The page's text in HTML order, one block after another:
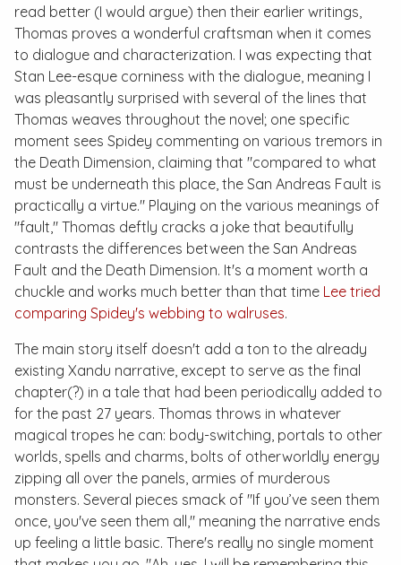
read better (I would argue) then their earlier writings,
Thomas proves a wonderful craftsman when it comes
to dialogue and characterization. I was expecting that
Stan Lee-esque corniness with the dialogue, meaning I
was pleasantly surprised with several of the lines that
Thomas weaves throughout the novel; one specific
moment sees Spidey commenting on various tremors in
the Death Dimension, claiming that "compared to what
must be underneath this place, the San Andreas Fault is
practically a virtue." Playing on the various meanings of
"fault," Thomas deftly cracks a joke that beautifully
contrasts the differences between the San Andreas
Fault and the Death Dimension. It's a moment worth a
chuckle and works much better than that time Lee tried
comparing Spidey's webbing to walruses.
The main story itself doesn't add a ton to the already
existing Xandu narrative, except to serve as the final
chapter(?) in a tale that had been periodically added to
for the past 27 years. Thomas throws in whatever
magical tropes he can: body-switching, portals to other
worlds, spells and charms, bolts of otherworldly energy
zipping all over the panels, armies of murderous
monsters. Several pieces smack of "If you’ve seen them
once, you've seen them all," meaning the narrative ends
up feeling a little basic. There's really no single moment